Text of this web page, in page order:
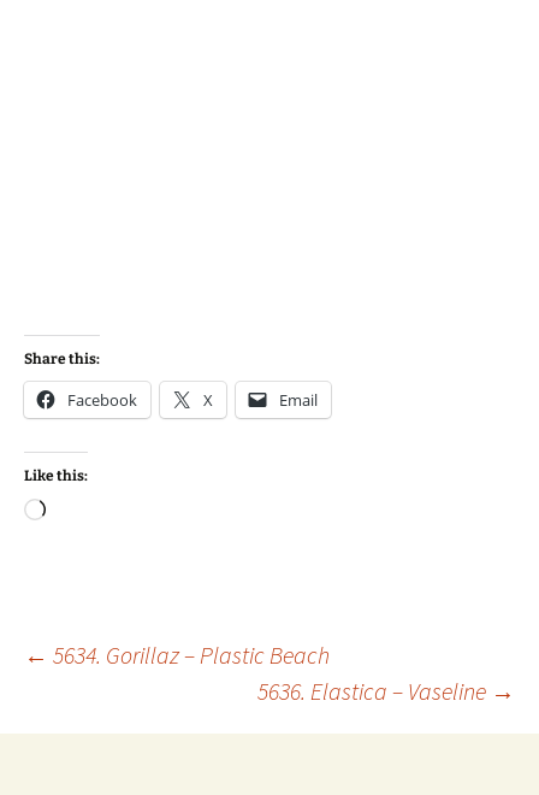
Share this:
Facebook X Email
Like this:
Loading…
Post
navigation
← 5634. Gorillaz – Plastic Beach
5636. Elastica – Vaseline →